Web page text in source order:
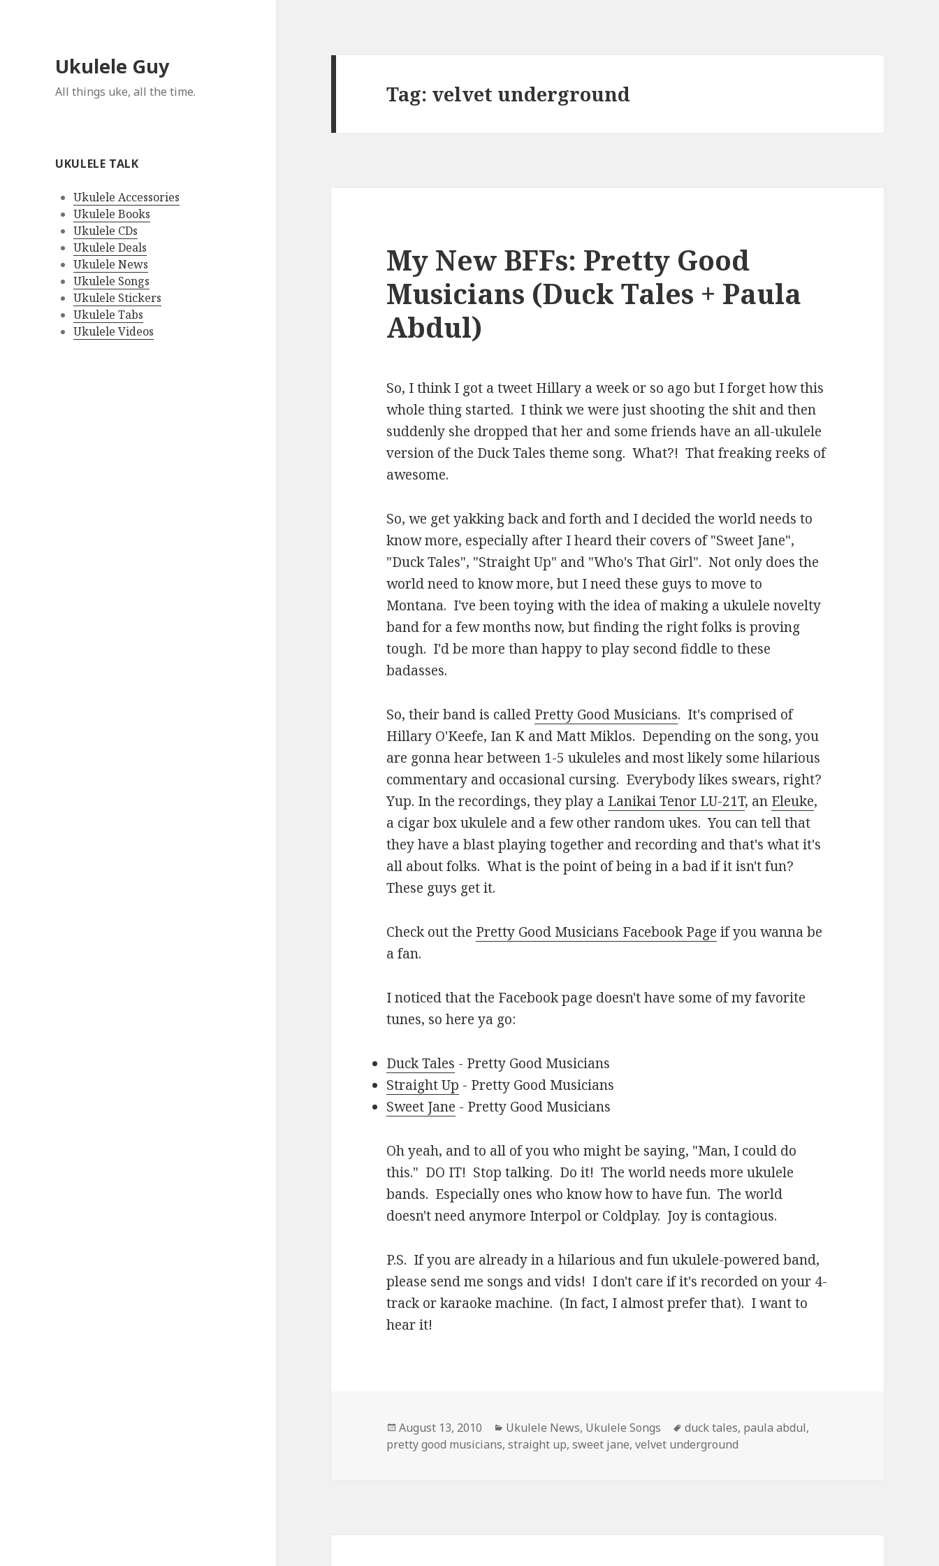
Ukulele Guy
All things uke, all the time.
UKULELE TALK
Ukulele Accessories
Ukulele Books
Ukulele CDs
Ukulele Deals
Ukulele News
Ukulele Songs
Ukulele Stickers
Ukulele Tabs
Ukulele Videos
Tag: velvet underground
My New BFFs: Pretty Good
Musicians (Duck Tales + Paula
Abdul)
So, I think I got a tweet Hillary a week or so ago but I forget how this
whole thing started. I think we were just shooting the shit and then
suddenly she dropped that her and some friends have an all-ukulele
version of the Duck Tales theme song. What?! That freaking reeks of
awesome.
So, we get yakking back and forth and I decided the world needs to
know more, especially after I heard their covers of "Sweet Jane",
"Duck Tales", "Straight Up" and "Who's That Girl". Not only does the
world need to know more, but I need these guys to move to
Montana. I've been toying with the idea of making a ukulele novelty
band for a few months now, but finding the right folks is proving
tough. I'd be more than happy to play second fiddle to these
badasses.
So, their band is called Pretty Good Musicians. It's comprised of
Hillary O'Keefe, Ian K and Matt Miklos. Depending on the song, you
are gonna hear between 1-5 ukuleles and most likely some hilarious
commentary and occasional cursing. Everybody likes swears, right?
Yup. In the recordings, they play a Lanikai Tenor LU-21T, an Eleuke,
a cigar box ukulele and a few other random ukes. You can tell that
they have a blast playing together and recording and that's what it's
all about folks. What is the point of being in a bad if it isn't fun?
These guys get it.
Check out the Pretty Good Musicians Facebook Page if you wanna be
a fan.
I noticed that the Facebook page doesn't have some of my favorite
tunes, so here ya go:
Duck Tales - Pretty Good Musicians
Straight Up - Pretty Good Musicians
Sweet Jane - Pretty Good Musicians
Oh yeah, and to all of you who might be saying, "Man, I could do
this." DO IT! Stop talking. Do it! The world needs more ukulele
bands. Especially ones who know how to have fun. The world
doesn't need anymore Interpol or Coldplay. Joy is contagious.
P.S. If you are already in a hilarious and fun ukulele-powered band,
please send me songs and vids! I don't care if it's recorded on your 4-
track or karaoke machine. (In fact, I almost prefer that). I want to
hear it!
Posted
on
August 13, 2010 Categories
Ukulele News, Ukulele Songs Tags
duck tales, paula abdul,
pretty good musicians,straight up,sweet jane,velvet underground